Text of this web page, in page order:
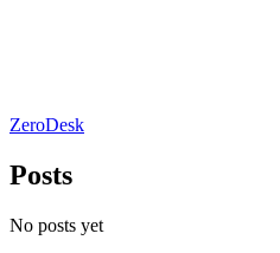
ZeroDesk
Posts
No posts yet